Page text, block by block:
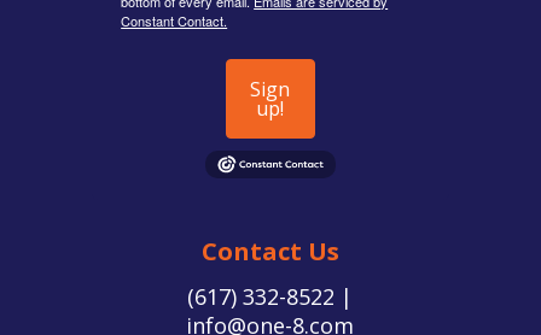
Constant Contact.
Sign
up!
Contact Us
(617) 332-8522 |
info@one-8.com